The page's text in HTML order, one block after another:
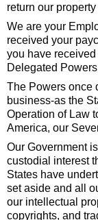
return our
We are your
received your
you have
Delegated
The Powers once
business-as the
Operation of Law
America, our
Our Government
custodial interest
States have
set aside and all
our intellectual
copyrights, and